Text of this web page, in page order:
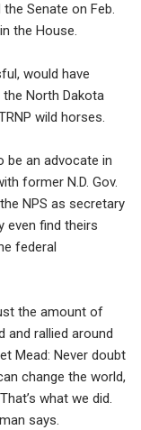
Senate on Feb.
the House.
would have
North Dakota
wild horses.
be an advocate in
former N.D. Gov.
NPS as secretary
even find theirs
federal
the amount of
and rallied around
Mead: Never doubt
change the world,
what we did.
says.